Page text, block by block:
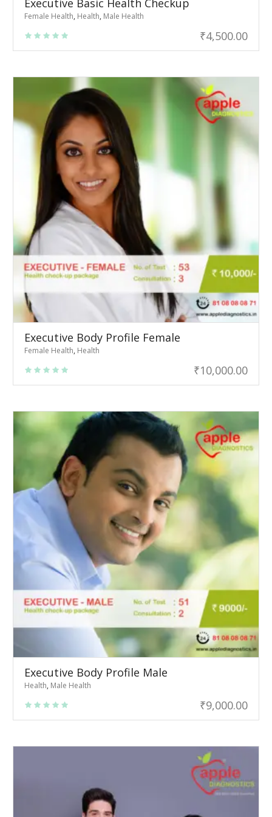
Female Health, Health, Male Health
₹4,500.00
Executive Body Profile Female
Female Health, Health
₹10,000.00
Executive Body Profile Male
Health, Male Health
₹9,000.00